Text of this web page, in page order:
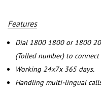
Features
Dial 1800 1800 or 1800
(Tolled number) to
Working 24x7x 365 days.
Handling multi-lingual